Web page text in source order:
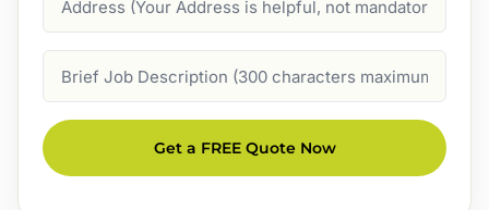
Description
Get a FREE Quote Now